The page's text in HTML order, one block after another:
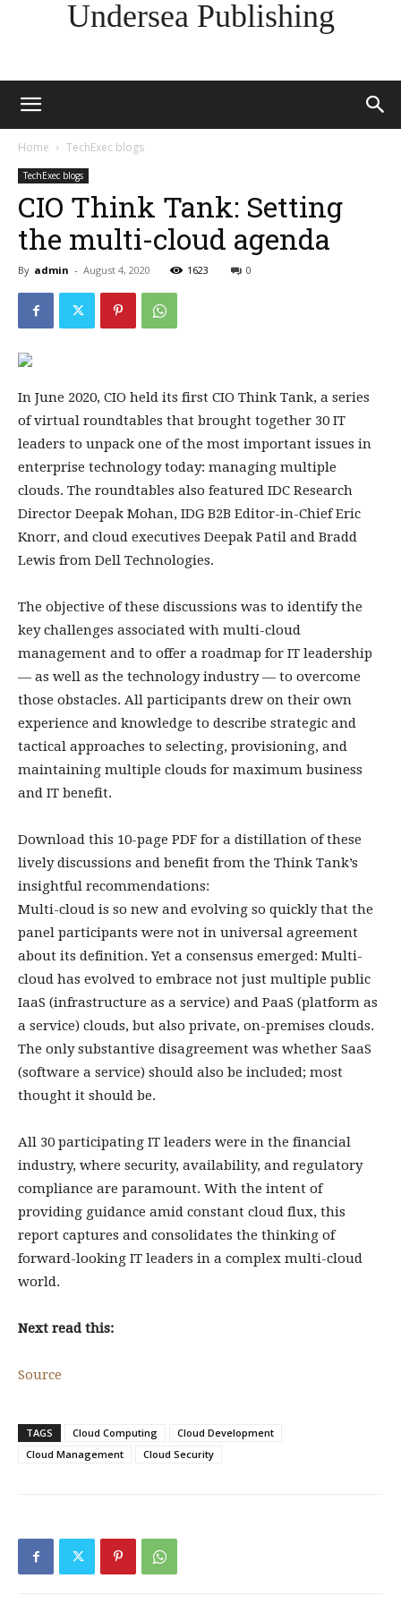
Undersea Publishing
Home TechExec blogs
TechExec blogs
CIO Think Tank: Setting
the multi-cloud agenda
By admin - August 4, 2020 1623 0
In June 2020, CIO held its first CIO Think Tank, a series
of virtual roundtables that brought together 30 IT
leaders to unpack one of the most important issues in
enterprise technology today: managing multiple
clouds. The roundtables also featured IDC Research
Director Deepak Mohan, IDG B2B Editor-in-Chief Eric
Knorr, and cloud executives Deepak Patil and Bradd
Lewis from Dell Technologies.
The objective of these discussions was to identify the
key challenges associated with multi-cloud
management and to offer a roadmap for IT leadership
— as well as the technology industry — to overcome
those obstacles. All participants drew on their own
experience and knowledge to describe strategic and
tactical approaches to selecting, provisioning, and
maintaining multiple clouds for maximum business
and IT benefit.
Download this 10-page PDF for a distillation of these
lively discussions and benefit from the Think Tank’s
insightful recommendations:
Multi-cloud is so new and evolving so quickly that the
panel participants were not in universal agreement
about its definition. Yet a consensus emerged: Multi-
cloud has evolved to embrace not just multiple public
IaaS (infrastructure as a service) and PaaS (platform as
a service) clouds, but also private, on-premises clouds.
The only substantive disagreement was whether SaaS
(software a service) should also be included; most
thought it should be.
All 30 participating IT leaders were in the financial
industry, where security, availability, and regulatory
compliance are paramount. With the intent of
providing guidance amid constant cloud flux, this
report captures and consolidates the thinking of
forward-looking IT leaders in a complex multi-cloud
world.
Next read this:
Source
TAGS Cloud Computing
Cloud Development
Cloud Management
Cloud Security